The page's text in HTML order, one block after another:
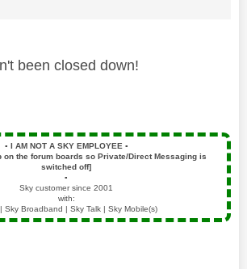
been closed down!
▪️ I AM NOT A SKY EMPLOYEE ▪️
on the forum boards so Private/Direct Messaging is
switched off]
▪️
Sky customer since 2001
with:
Sky Broadband | Sky Talk | Sky Mobile(s)